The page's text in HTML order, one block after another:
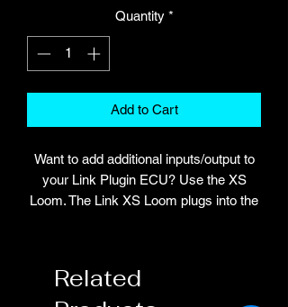
Quantity *
Add to Cart
Want to add additional inputs/output to
your Link Plugin ECU? Use the XS
Loom. The Link XS Loom plugs into the
added by the XS Loom is dependent on
the Plugin ECU. For specific details
Related